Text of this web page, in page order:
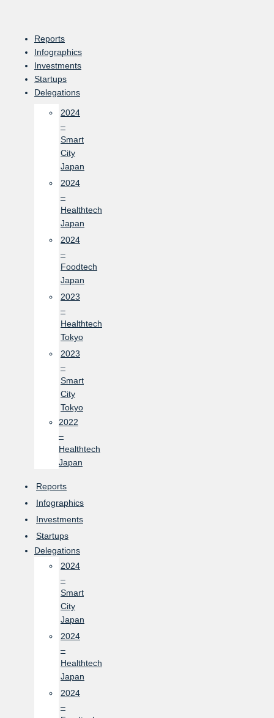
content
Reports
Infographics
Investments
Startups
Delegations
2024
–
Smart
City
Japan
2024
–
Healthtech
Japan
2024
–
Foodtech
Japan
2023
–
Healthtech
Tokyo
2023
–
Smart
City
Tokyo
2022
–
Healthtech
Japan
Reports
Infographics
Investments
Startups
Delegations
2024
–
Smart
City
Japan
2024
–
Healthtech
Japan
2024
–